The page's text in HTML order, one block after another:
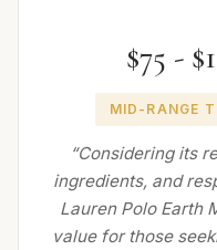
$75 -
MID-RANGE
“Considering its
ingredients, and
Lauren Polo Earth
value for those